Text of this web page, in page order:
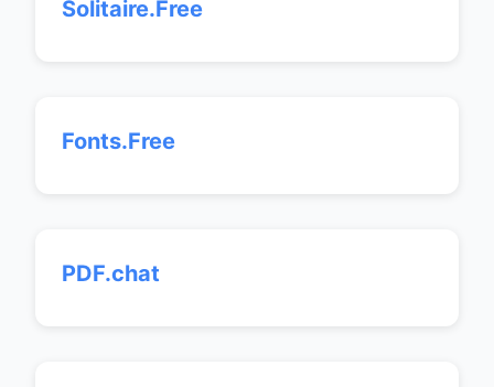
Solitaire.Free
Fonts.Free
PDF.chat